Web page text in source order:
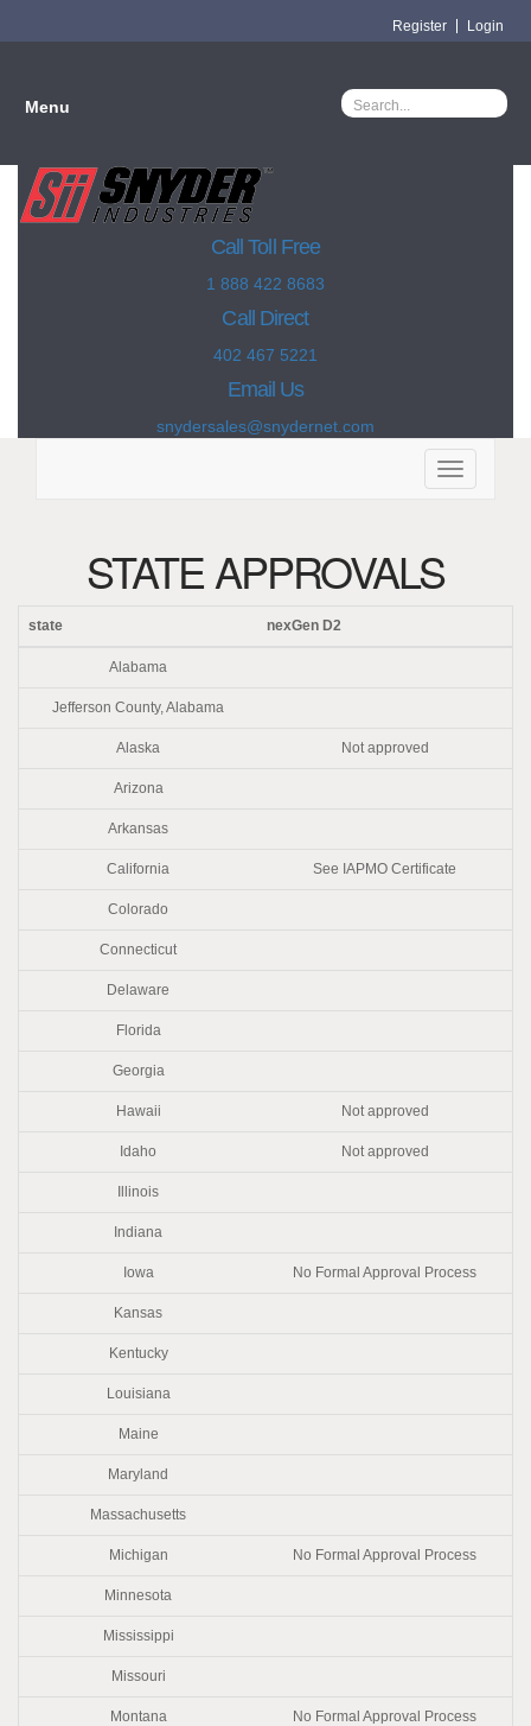
Register Login
Menu
Call Toll Free
1 888 422 8683
Call Direct
402 467 5221
Email Us
snydersales@snydernet.com
Toggle
navigation
STATE APPROVALS
state nexGen D2
Alabama
Jefferson County, Alabama
Alaska Not approved
Arizona
Arkansas
California See IAPMO Certificate
Colorado
Connecticut
Delaware
Florida
Georgia
Hawaii Not approved
Idaho Not approved
Illinois
Indiana
Iowa No Formal Approval Process
Kansas
Kentucky
Louisiana
Maine
Maryland
Massachusetts
Michigan No Formal Approval Process
Minnesota
Mississippi
Missouri
Montana No Formal Approval Process